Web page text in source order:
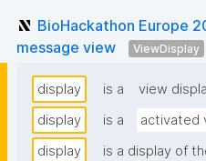
BioHackathon Europe
message view
ViewDisplay
display is a
view
display
is a
activated
display
is a display of